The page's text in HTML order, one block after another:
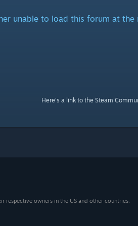
unable to load this forum at
Here's a link to the Steam
owners in the US and other countries.